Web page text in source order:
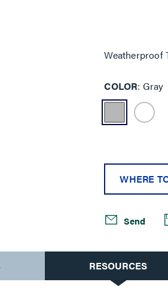
Weatherproof
COLOR Gray
WHERE
Send
RESOURCES